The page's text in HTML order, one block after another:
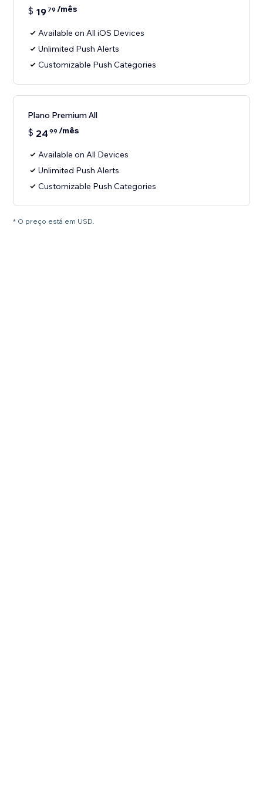
$ 19 79 /mês
Available on All iOS Devices
Unlimited Push Alerts
Customizable Push Categories
Plano Premium All
$ 24 99 /mês
Available on All Devices
Unlimited Push Alerts
Customizable Push Categories
* O preço está em USD.